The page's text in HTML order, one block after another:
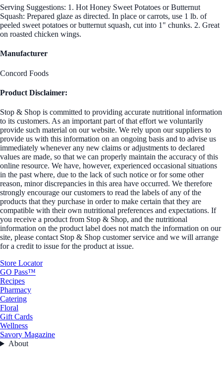
Serving Suggestions: 1. Hot Honey Sweet Potatoes or Butternut
Squash: Prepared glaze as directed. In place or carrots, use 1 lb. of
peeled sweet potatoes or butternut squash, cut into 1" chunks. 2. Great
on roasted chicken wings.
Manufacturer
Concord Foods
Product Disclaimer:
Stop & Shop is committed to providing accurate nutritional information
to its customers. As an important part of that effort we voluntarily
provide such material on our website. We rely upon our suppliers to
provide us with this information on an ongoing basis and to advise us
immediately whenever any new claims or adjustments to declared
values are made, so that we can properly maintain the accuracy of this
online resource. We have, however, experienced occasional situations
in the past where, due to the lack of such notice or for some other
reason, minor discrepancies in this area have occurred. We therefore
strongly encourage our customers to read the labels of any of the
products that they purchase in order to make certain that they are
compatible with their own nutritional preferences and expectations. If
you receive a product from Stop & Shop, and the nutritional
information on the product label does not match the information on our
site, please contact Stop & Shop customer service and we will arrange
for a credit to issue for the product at issue.
Store Locator
GO Pass™
Recipes
Pharmacy
Catering
Floral
Gift Cards
Wellness
Savory Magazine
About